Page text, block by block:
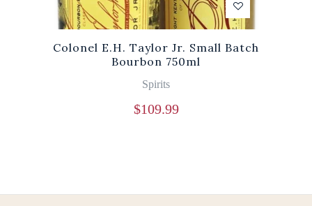
Colonel E.H. Taylor Jr. Small Batch
Bourbon 750ml
Spirits
$109.99